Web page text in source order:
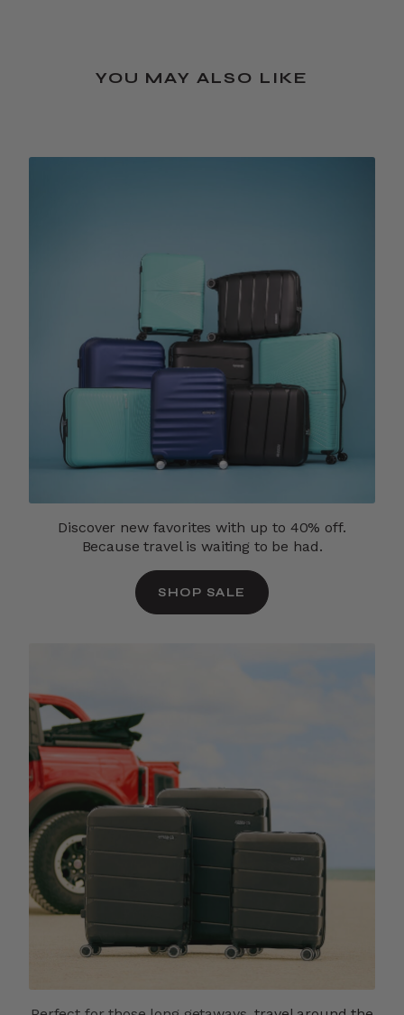
YOU MAY ALSO LIKE
Discover new favorites with up to 40% off.
Because travel is waiting to be had.
SHOP SALE